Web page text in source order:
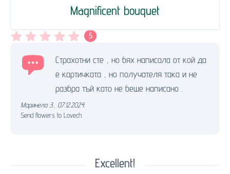
Magnificent bouquet
5
Страхотни сте , но бях написала от кой да
е картичката , но получателя така и не
разбра тъй като не беше написано .
Маринела З. 07.12.2024.
Send flowers to Lovech
Excellent!